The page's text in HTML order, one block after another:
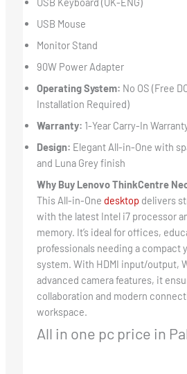
USB Mouse
Monitor Stand
90W Power Adapter
Operating System: No OS (Free
Installation Required)
Warranty: 1-Year Carry-In
Design: Elegant All-in-One with
and Luna Grey finish
Why Buy Lenovo ThinkCentre
This All-in-One desktop delivers
with the latest Intel i7 processor
memory. It’s ideal for offices,
professionals needing a compact
system. With HDMI input/output,
advanced camera features, it
collaboration and modern
workspace.
All in one pc price in